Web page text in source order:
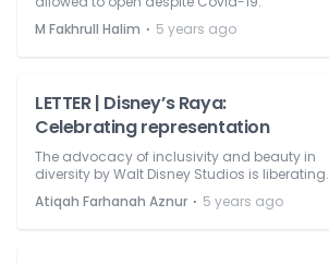
M Fakhrull Halim ⋅ 5 years ago
LETTER | Disney’s Raya:
Celebrating representation
The advocacy of inclusivity and beauty in
diversity by Walt Disney Studios is liberating.
Atiqah Farhanah Aznur ⋅ 5 years ago